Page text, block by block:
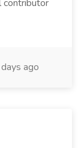
contributor
ago